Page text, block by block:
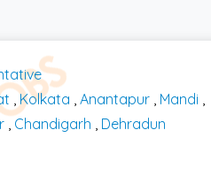
, Kolkata , Anantapur , Mandi ,
, Chandigarh , Dehradun